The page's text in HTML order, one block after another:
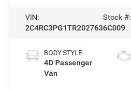
VIN:
2C4RC3PG1TR202763
Stock #:
6C009
BODY STYLE
4D Passenger
Van